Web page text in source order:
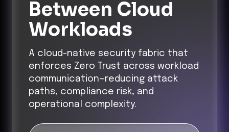
Between Cloud
Workloads
A cloud-native security fabric that
enforces Zero Trust across workload
communication—reducing attack
paths, compliance risk, and
operational complexity.